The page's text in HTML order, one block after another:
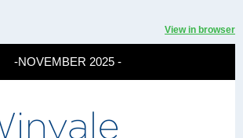
View in browser
-NOVEMBER 2025 -